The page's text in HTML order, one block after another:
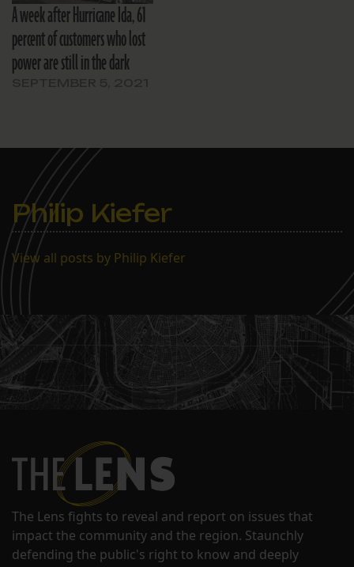
A week after Hurricane Ida, 61
percent of customers who lost
power are still in the dark
Philip Kiefer
View all posts by Philip Kiefer
The Lens fights to reveal and report on issues that
impact the community and the region. Staunchly
defending the public's right to know and deeply